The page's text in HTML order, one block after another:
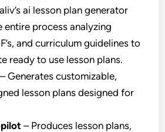
ai lesson plan generator
entire process analyzing
and curriculum guidelines to
ready to use lesson plans.
– Generates customizable,
lesson plans designed for
– Produces lesson plans,